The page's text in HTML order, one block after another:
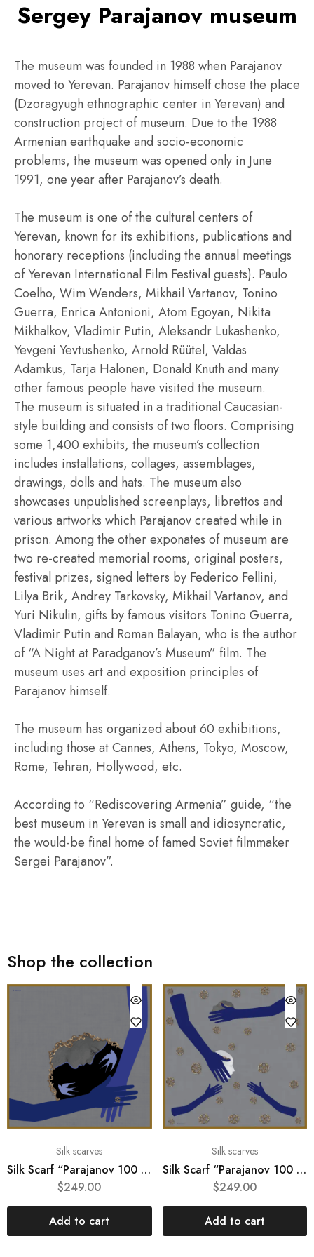
Sergey Parajanov museum
The museum was founded in 1988 when Parajanov
moved to Yerevan. Parajanov himself chose the place
(Dzoragyugh ethnographic center in Yerevan) and
construction project of museum. Due to the 1988
Armenian earthquake and socio-economic
problems, the museum was opened only in June
1991, one year after Parajanov’s death.
The museum is one of the cultural centers of
Yerevan, known for its exhibitions, publications and
honorary receptions (including the annual meetings
of Yerevan International Film Festival guests). Paulo
Coelho, Wim Wenders, Mikhail Vartanov, Tonino
Guerra, Enrica Antonioni, Atom Egoyan, Nikita
Mikhalkov, Vladimir Putin, Aleksandr Lukashenko,
Yevgeni Yevtushenko, Arnold Rüütel, Valdas
Adamkus, Tarja Halonen, Donald Knuth and many
other famous people have visited the museum.
The museum is situated in a traditional Caucasian-
style building and consists of two floors. Comprising
some 1,400 exhibits, the museum’s collection
includes installations, collages, assemblages,
drawings, dolls and hats. The museum also
showcases unpublished screenplays, librettos and
various artworks which Parajanov created while in
prison. Among the other exponates of museum are
two re-created memorial rooms, original posters,
festival prizes, signed letters by Federico Fellini,
Lilya Brik, Andrey Tarkovsky, Mikhail Vartanov, and
Yuri Nikulin, gifts by famous visitors Tonino Guerra,
Vladimir Putin and Roman Balayan, who is the author
of “A Night at Paradganov’s Museum” film. The
museum uses art and exposition principles of
Parajanov himself.
The museum has organized about 60 exhibitions,
including those at Cannes, Athens, Tokyo, Moscow,
Rome, Tehran, Hollywood, etc.
According to “Rediscovering Armenia” guide, “the
best museum in Yerevan is small and idiosyncratic,
the would-be final home of famed Soviet filmmaker
Sergei Parajanov”.
Shop the collection
Silk scarves
Silk Scarf “Parajanov 100 #2“
$249.00
Add to cart
Silk scarves
Silk Scarf “Parajanov 100 #3“
$249.00
Add to cart